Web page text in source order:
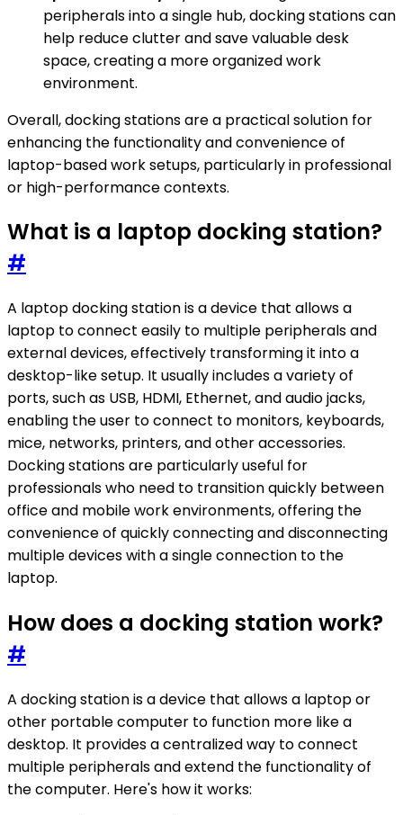
peripherals into a single hub, docking stations can
help reduce clutter and save valuable desk
space, creating a more organized work
environment.
Overall, docking stations are a practical solution for
enhancing the functionality and convenience of
laptop-based work setups, particularly in professional
or high-performance contexts.
What is a laptop docking station?
#
A laptop docking station is a device that allows a
laptop to connect easily to multiple peripherals and
external devices, effectively transforming it into a
desktop-like setup. It usually includes a variety of
ports, such as USB, HDMI, Ethernet, and audio jacks,
enabling the user to connect to monitors, keyboards,
mice, networks, printers, and other accessories.
Docking stations are particularly useful for
professionals who need to transition quickly between
office and mobile work environments, offering the
convenience of quickly connecting and disconnecting
multiple devices with a single connection to the
laptop.
How does a docking station work?
#
A docking station is a device that allows a laptop or
other portable computer to function more like a
desktop. It provides a centralized way to connect
multiple peripherals and extend the functionality of
the computer. Here's how it works: